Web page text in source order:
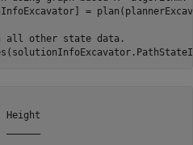
=
all other state data.
Height